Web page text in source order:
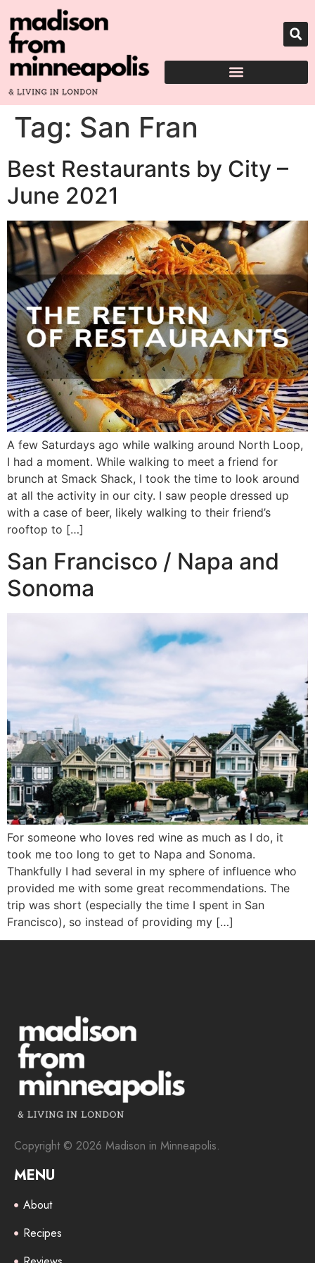
Tag: San Fran
Best Restaurants by City –
June 2021
A few Saturdays ago while walking around North Loop,
I had a moment. While walking to meet a friend for
brunch at Smack Shack, I took the time to look around
at all the activity in our city. I saw people dressed up
with a case of beer, likely walking to their friend’s
rooftop to […]
San Francisco / Napa and
Sonoma
For someone who loves red wine as much as I do, it
took me too long to get to Napa and Sonoma.
Thankfully I had several in my sphere of influence who
provided me with some great recommendations. The
trip was short (especially the time I spent in San
Francisco), so instead of providing my […]
Copyright © 2026 Madison in Minneapolis.
MENU
About
Recipes